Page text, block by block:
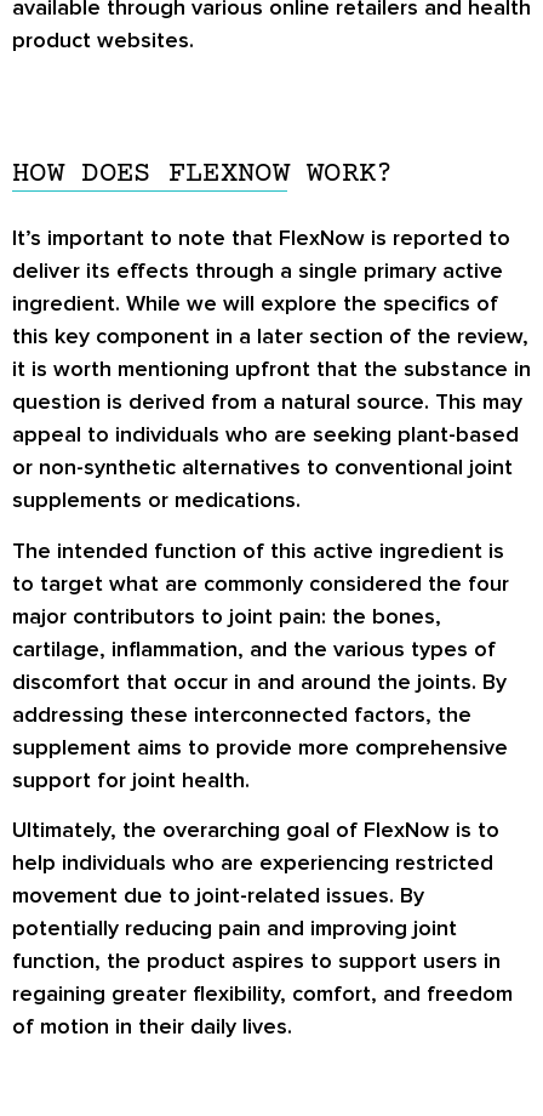
available through various online retailers and health
product websites.
HOW DOES FLEXNOW WORK?
It’s important to note that FlexNow is reported to
deliver its effects through a single primary active
ingredient. While we will explore the specifics of
this key component in a later section of the review,
it is worth mentioning upfront that the substance in
question is derived from a natural source. This may
appeal to individuals who are seeking plant-based
or non-synthetic alternatives to conventional joint
supplements or medications.
The intended function of this active ingredient is
to target what are commonly considered the four
major contributors to joint pain: the bones,
cartilage, inflammation, and the various types of
discomfort that occur in and around the joints. By
addressing these interconnected factors, the
supplement aims to provide more comprehensive
support for joint health.
Ultimately, the overarching goal of FlexNow is to
help individuals who are experiencing restricted
movement due to joint-related issues. By
potentially reducing pain and improving joint
function, the product aspires to support users in
regaining greater flexibility, comfort, and freedom
of motion in their daily lives.